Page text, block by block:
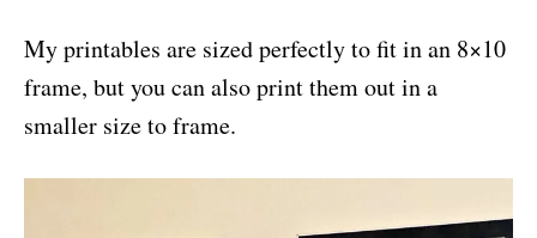
My printables are sized perfectly to fit in an 8×10
frame, but you can also print them out in a
smaller size to frame.